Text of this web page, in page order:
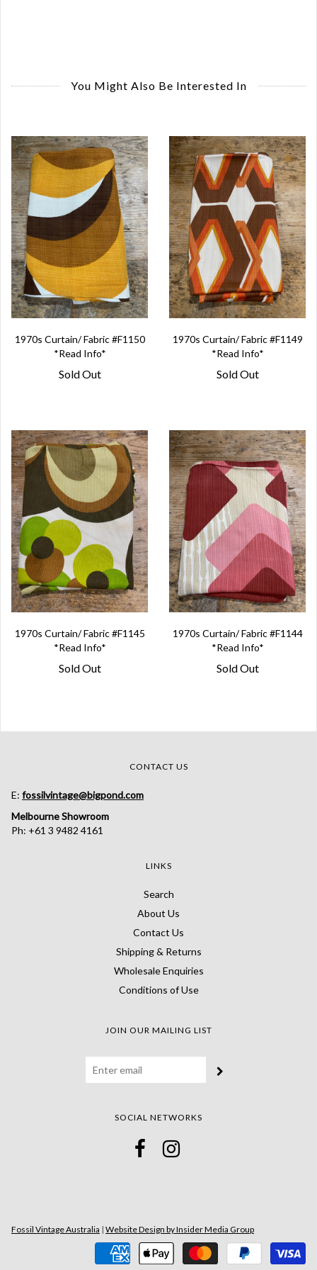
You Might Also Be Interested In
1970s Curtain/ Fabric #F1150
*Read Info*
Sold Out
1970s Curtain/ Fabric #F1149
*Read Info*
Sold Out
1970s Curtain/ Fabric #F1145
*Read Info*
Sold Out
1970s Curtain/ Fabric #F1144
*Read Info*
Sold Out
CONTACT US
E: fossilvintage@bigpond.com
Melbourne Showroom
Ph: +61 3 9482 4161
LINKS
Search
About Us
Contact Us
Shipping & Returns
Wholesale Enquiries
Conditions of Use
JOIN OUR MAILING LIST
SOCIAL NETWORKS
Fossil Vintage Australia | Website Design by Insider Media Group